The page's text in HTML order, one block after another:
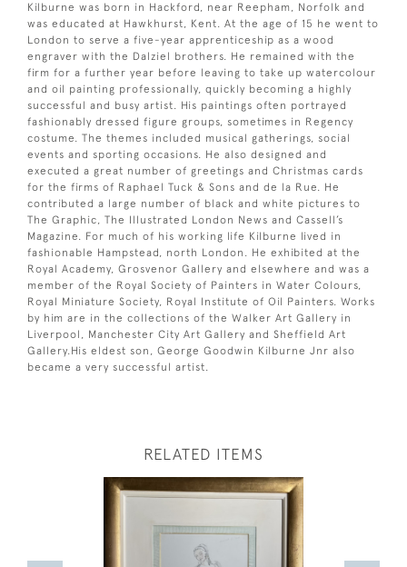
Kilburne was born in Hackford, near Reepham, Norfolk and
was educated at Hawkhurst, Kent. At the age of 15 he went to
London to serve a five-year apprenticeship as a wood
engraver with the Dalziel brothers. He remained with the
firm for a further year before leaving to take up watercolour
and oil painting professionally, quickly becoming a highly
successful and busy artist. His paintings often portrayed
fashionably dressed figure groups, sometimes in Regency
costume. The themes included musical gatherings, social
events and sporting occasions. He also designed and
executed a great number of greetings and Christmas cards
for the firms of Raphael Tuck & Sons and de la Rue. He
contributed a large number of black and white pictures to
The Graphic, The Illustrated London News and Cassell’s
Magazine. For much of his working life Kilburne lived in
fashionable Hampstead, north London. He exhibited at the
Royal Academy, Grosvenor Gallery and elsewhere and was a
member of the Royal Society of Painters in Water Colours,
Royal Miniature Society, Royal Institute of Oil Painters. Works
by him are in the collections of the Walker Art Gallery in
Liverpool, Manchester City Art Gallery and Sheffield Art
Gallery.His eldest son, George Goodwin Kilburne Jnr also
became a very successful artist.
RELATED ITEMS